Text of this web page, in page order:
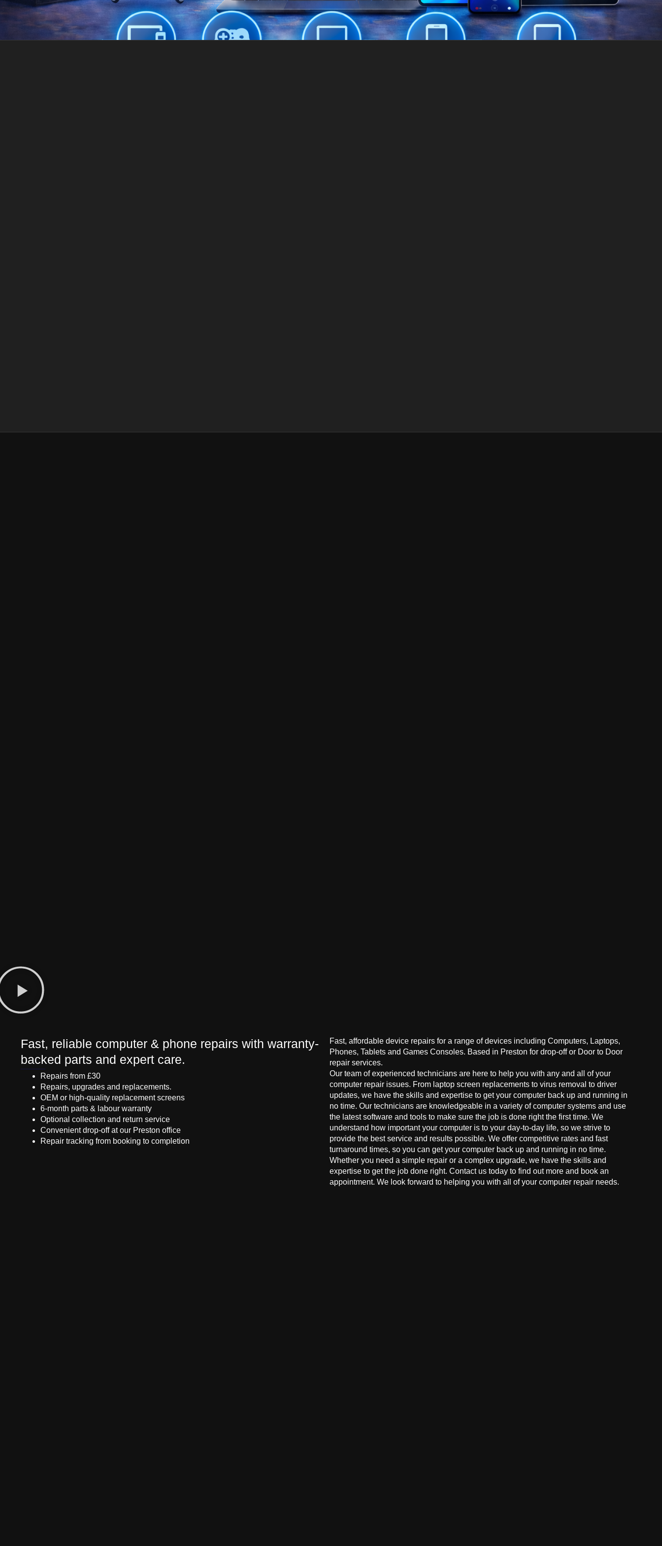
Fast, reliable computer & phone repairs with warranty-
backed parts and expert care.
Repairs from £30
Repairs, upgrades and replacements.
OEM or high-quality replacement screens
6-month parts & labour warranty
Optional collection and return service
Convenient drop-off at our Preston office
Repair tracking from booking to completion
Fast, affordable device repairs for a range of devices including Computers, Laptops,
Phones, Tablets and Games Consoles. Based in Preston for drop-off or Door to Door
repair services.
Our team of experienced technicians are here to help you with any and all of your
computer repair issues. From laptop screen replacements to virus removal to driver
updates, we have the skills and expertise to get your computer back up and running in
no time. Our technicians are knowledgeable in a variety of computer systems and use
the latest software and tools to make sure the job is done right the first time. We
understand how important your computer is to your day-to-day life, so we strive to
provide the best service and results possible. We offer competitive rates and fast
turnaround times, so you can get your computer back up and running in no time.
Whether you need a simple repair or a complex upgrade, we have the skills and
expertise to get the job done right. Contact us today to find out more and book an
appointment. We look forward to helping you with all of your computer repair needs.